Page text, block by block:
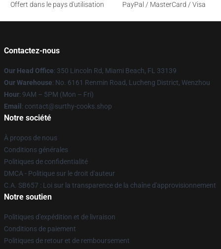
Offert dans le pays d'utilisation
PayPal / MasterCard / Visa
Contactez-nous
Our Head Office: 350 Lincoln Rd, Miami Beach, FL 33139
Our Warehouse: No. 6161 Renmin Road, Lucheng District, Wenzhou
Hour: 9AM – 5PM (Mon – Fri)
Email : contact@surthy-cooks.shop
Notre société
À propos de nous
Conditions générales
Politiques de confidentialité
DMCA - Politique sur le droit d'auteur
C.A. SB657 : Loi sur la transparence de la chaîne d'approvisionnement
Notre soutien
Politiques d'expédition et de livraison
Conditions de paiement
Politiques de retour et de remboursement